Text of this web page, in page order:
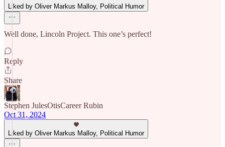
Liked by Oliver Markus Malloy, Political Humor
Well done, Lincoln Project. This one’s perfect!
Reply
Share
Stephen JulesOtisCareer Rubin
Oct 31, 2024
Liked by Oliver Markus Malloy, Political Humor